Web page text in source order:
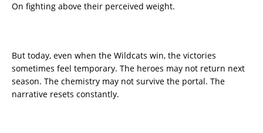
On fighting above their perceived weight.
But today, even when the Wildcats win, the victories
sometimes feel temporary. The heroes may not return next
season. The chemistry may not survive the portal. The
narrative resets constantly.